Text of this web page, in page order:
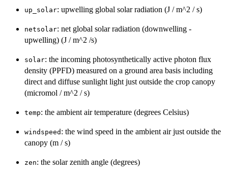
up_solar: upwelling global solar radiation (J / m^2 / s)
netsolar: net global solar radiation (downwelling -
upwelling) (J / m^2 /s)
solar: the incoming photosynthetically active photon flux
density (PPFD) measured on a ground area basis including
direct and diffuse sunlight light just outside the crop canopy
(micromol / m^2 / s)
temp: the ambient air temperature (degrees Celsius)
windspeed : the wind speed in the ambient air just outside the
canopy (m / s)
zen: the solar zenith angle (degrees)